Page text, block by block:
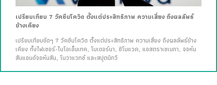
เปรียบเทียบ 7 วัคซีนโควิด ตั้งแต่ประสิทธิภาพ ความเสี่ยง ถึงผลลัพธ์
ข้างเคียง
เปรียบเทียบชัดๆ 7 วัคซีนโควิด ตั้งแต่ประสิทธิภาพ ความเสี่ยง ถึงผลลัพธ์ข้าง
เคียง ทั้งไฟเซอร์-ไบโอเอ็นเทค, โมเดอร์นา, ซิโนแวค, แอสตราเซเนกา, จอห์น
สันแอนด์จอห์นสัน, โนวาแวกซ์ และสปุตนิกวี